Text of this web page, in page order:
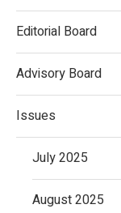
Editorial Board
Advisory Board
Issues
July 2025
August 2025